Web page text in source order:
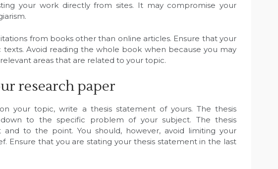
your work directly from sites. It may compromise your
from books other than online articles. Ensure that your
Avoid reading the whole book when because you may
areas that are related to your topic.
research paper
your topic, write a thesis statement of yours. The thesis
to the specific problem of your subject. The thesis
to the point. You should, however, avoid limiting your
Ensure that you are stating your thesis statement in the last